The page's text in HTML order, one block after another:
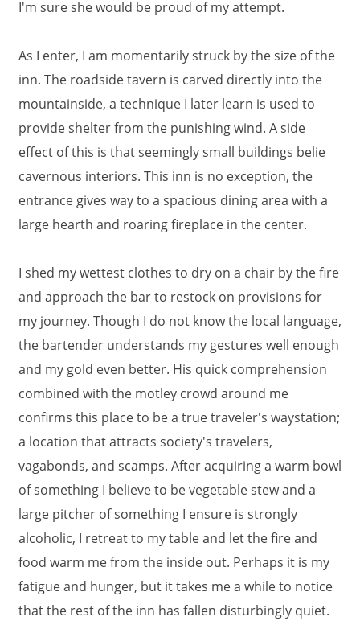
I'm sure she would be proud of my attempt.
As I enter, I am momentarily struck by the size of the
inn. The roadside tavern is carved directly into the
mountainside, a technique I later learn is used to
provide shelter from the punishing wind. A side
effect of this is that seemingly small buildings belie
cavernous interiors. This inn is no exception, the
entrance gives way to a spacious dining area with a
large hearth and roaring fireplace in the center.
I shed my wettest clothes to dry on a chair by the fire
and approach the bar to restock on provisions for
my journey. Though I do not know the local language,
the bartender understands my gestures well enough
and my gold even better. His quick comprehension
combined with the motley crowd around me
confirms this place to be a true traveler's waystation;
a location that attracts society's travelers,
vagabonds, and scamps. After acquiring a warm bowl
of something I believe to be vegetable stew and a
large pitcher of something I ensure is strongly
alcoholic, I retreat to my table and let the fire and
food warm me from the inside out. Perhaps it is my
fatigue and hunger, but it takes me a while to notice
that the rest of the inn has fallen disturbingly quiet.